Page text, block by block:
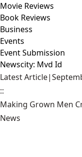
Movie Reviews
Book Reviews
Business
Events
Event Submission
Newscity: Mvd Id
Latest Article|
::
Making Grown Men
News